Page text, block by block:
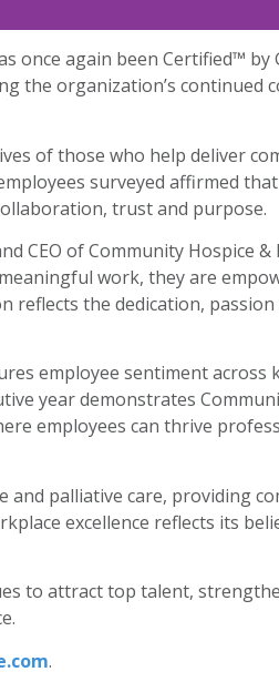
once again been Certified™ by
the organization’s continued
of those who help deliver
surveyed affirmed
trust and purpose.
CEO of Community Hospice &
work, they are
reflects the dedication,
employee sentiment across
year demonstrates
employees can thrive
and palliative care, providing
excellence reflects its
to attract top talent,
.